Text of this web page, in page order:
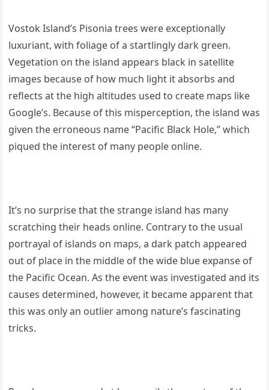
Vostok Island’s Pisonia trees were exceptionally
luxuriant, with foliage of a startlingly dark green.
Vegetation on the island appears black in satellite
images because of how much light it absorbs and
reflects at the high altitudes used to create maps like
Google’s. Because of this misperception, the island was
given the erroneous name “Pacific Black Hole,” which
piqued the interest of many people online.
It’s no surprise that the strange island has many
scratching their heads online. Contrary to the usual
portrayal of islands on maps, a dark patch appeared
out of place in the middle of the wide blue expanse of
the Pacific Ocean. As the event was investigated and its
causes determined, however, it became apparent that
this was only an outlier among nature’s fascinating
tricks.